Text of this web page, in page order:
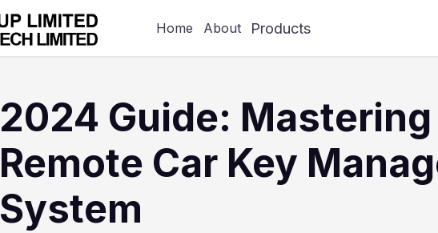
Home About Products
2024 Guide: Mastering
Remote Car Key
System